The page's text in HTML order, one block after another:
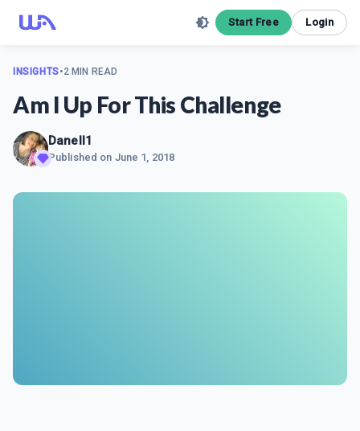
Start Free Login
INSIGHTS•2 MIN READ
Am I Up For This Challenge
Danell1
Published on June 1, 2018